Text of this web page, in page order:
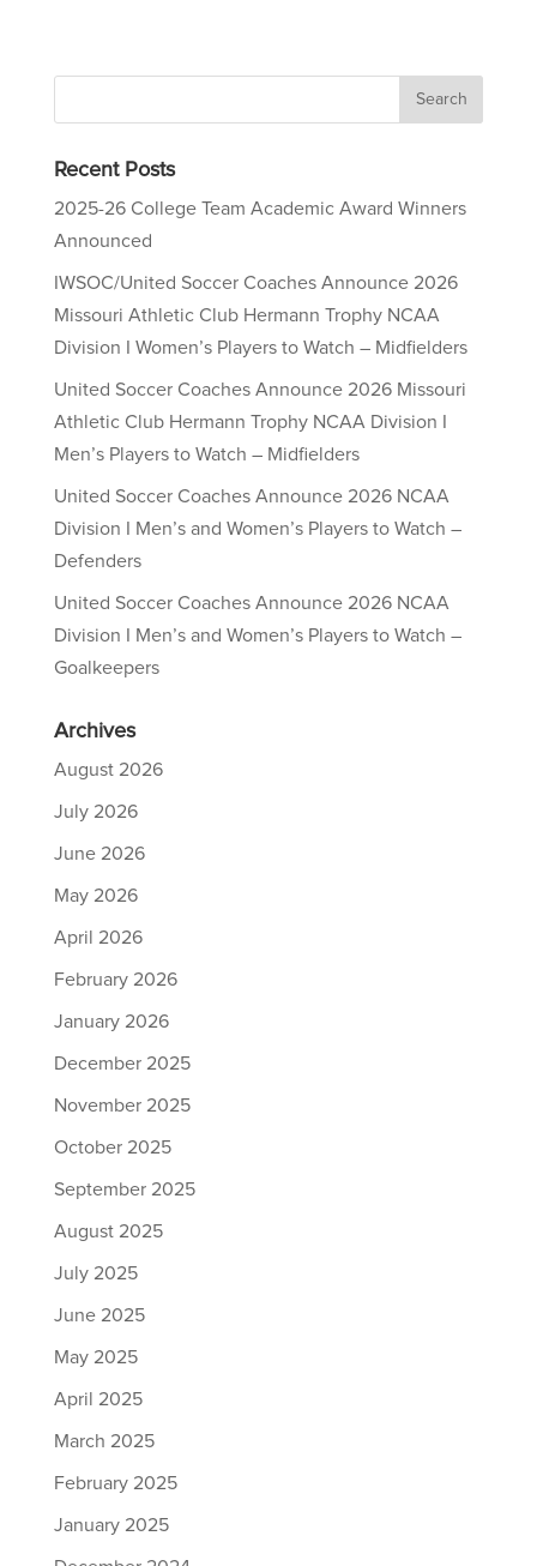
Recent Posts
2025-26 College Team Academic Award Winners
Announced
IWSOC/United Soccer Coaches Announce 2026
Missouri Athletic Club Hermann Trophy NCAA
Division I Women’s Players to Watch – Midfielders
United Soccer Coaches Announce 2026 Missouri
Athletic Club Hermann Trophy NCAA Division I
Men’s Players to Watch – Midfielders
United Soccer Coaches Announce 2026 NCAA
Division I Men’s and Women’s Players to Watch –
Defenders
United Soccer Coaches Announce 2026 NCAA
Division I Men’s and Women’s Players to Watch –
Goalkeepers
Archives
August 2026
July 2026
June 2026
May 2026
April 2026
February 2026
January 2026
December 2025
November 2025
October 2025
September 2025
August 2025
July 2025
June 2025
May 2025
April 2025
March 2025
February 2025
January 2025